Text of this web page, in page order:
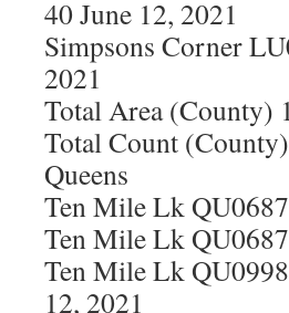
40 June 12, 2021
Simpsons Corner
2021
Total Area (County)
Total Count
Queens
Ten Mile Lk
Ten Mile Lk
Ten Mile Lk
12, 2021